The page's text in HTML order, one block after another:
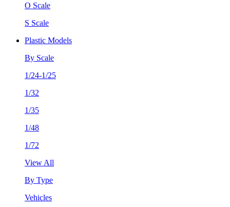
O Scale
S Scale
Plastic Models
By Scale
1/24-1/25
1/32
1/35
1/48
1/72
View All
By Type
Vehicles